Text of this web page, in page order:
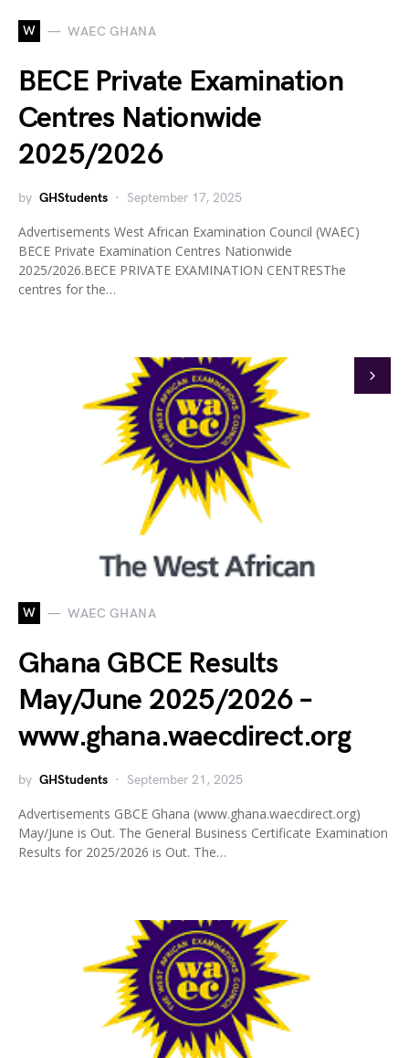
W WAEC GHANA
BECE Private Examination
Centres Nationwide
2025/2026
by GHStudents September 17, 2025
Advertisements West African Examination Council (WAEC)
BECE Private Examination Centres Nationwide
2025/2026.BECE PRIVATE EXAMINATION CENTRESThe
centres for the…
W WAEC GHANA
Ghana GBCE Results
May/June 2025/2026 –
www.ghana.waecdirect.org
by GHStudents September 21, 2025
Advertisements GBCE Ghana (www.ghana.waecdirect.org)
May/June is Out. The General Business Certificate Examination
Results for 2025/2026 is Out. The…